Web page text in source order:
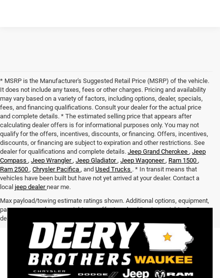
* MSRP is the Manufacturer's Suggested Retail Price (MSRP) of the vehicle.
It does not include any taxes, fees or other charges. Pricing and availability
may vary based on a variety of factors, including options, dealer, specials,
fees, and financing qualifications. Consult your dealer for the actual price
and complete details. * The estimated selling price that appears after
calculating dealer offers is for informational purposes only. You may not
qualify for the offers, incentives, discounts, or financing. Offers, incentives,
discounts, or financing are subject to expiration and other restrictions. See
dealer for qualifications and complete details. Jeep Grand Cherokee , Jeep
Compass , Jeep Wrangler, Jeep Gladiator, Jeep Wagoneer, Ram 1500 ,
Ram 2500 , Chrysler Pacifica , and Used Trucks . * In transit means that
vehicles have been built but have not yet arrived at your dealer. Contact a
local jeep dealer near me.
Max payload/towing estimate ratings shown. Additional options, equipment,
passengers, and cargo weight may affect payload/towing weights. See
dealer for details.